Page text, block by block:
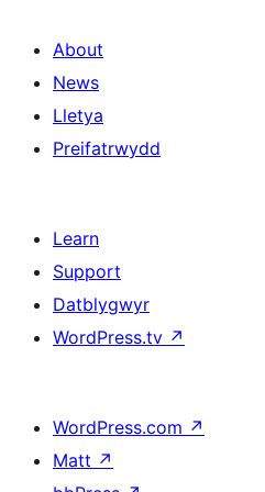
About
News
Lletya
Preifatrwydd
Learn
Support
Datblygwyr
WordPress.tv ↗
WordPress.com ↗
Matt ↗